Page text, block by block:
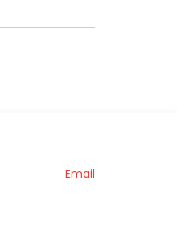
Email